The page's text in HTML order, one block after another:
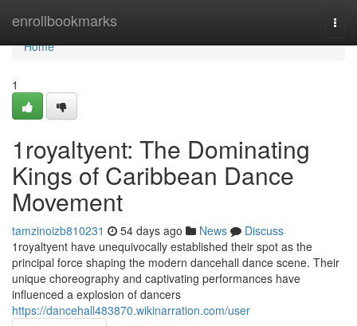
enrollbookmarks
Home
Home
1
1royaltyent: The Dominating
Kings of Caribbean Dance
Movement
tamzinoizb810231 54 days ago News
Discuss
1royaltyent have unequivocally established their spot as the
principal force shaping the modern dancehall dance scene. Their
unique choreography and captivating performances have
influenced a explosion of dancers
https://dancehall483870.wikinarration.com/user